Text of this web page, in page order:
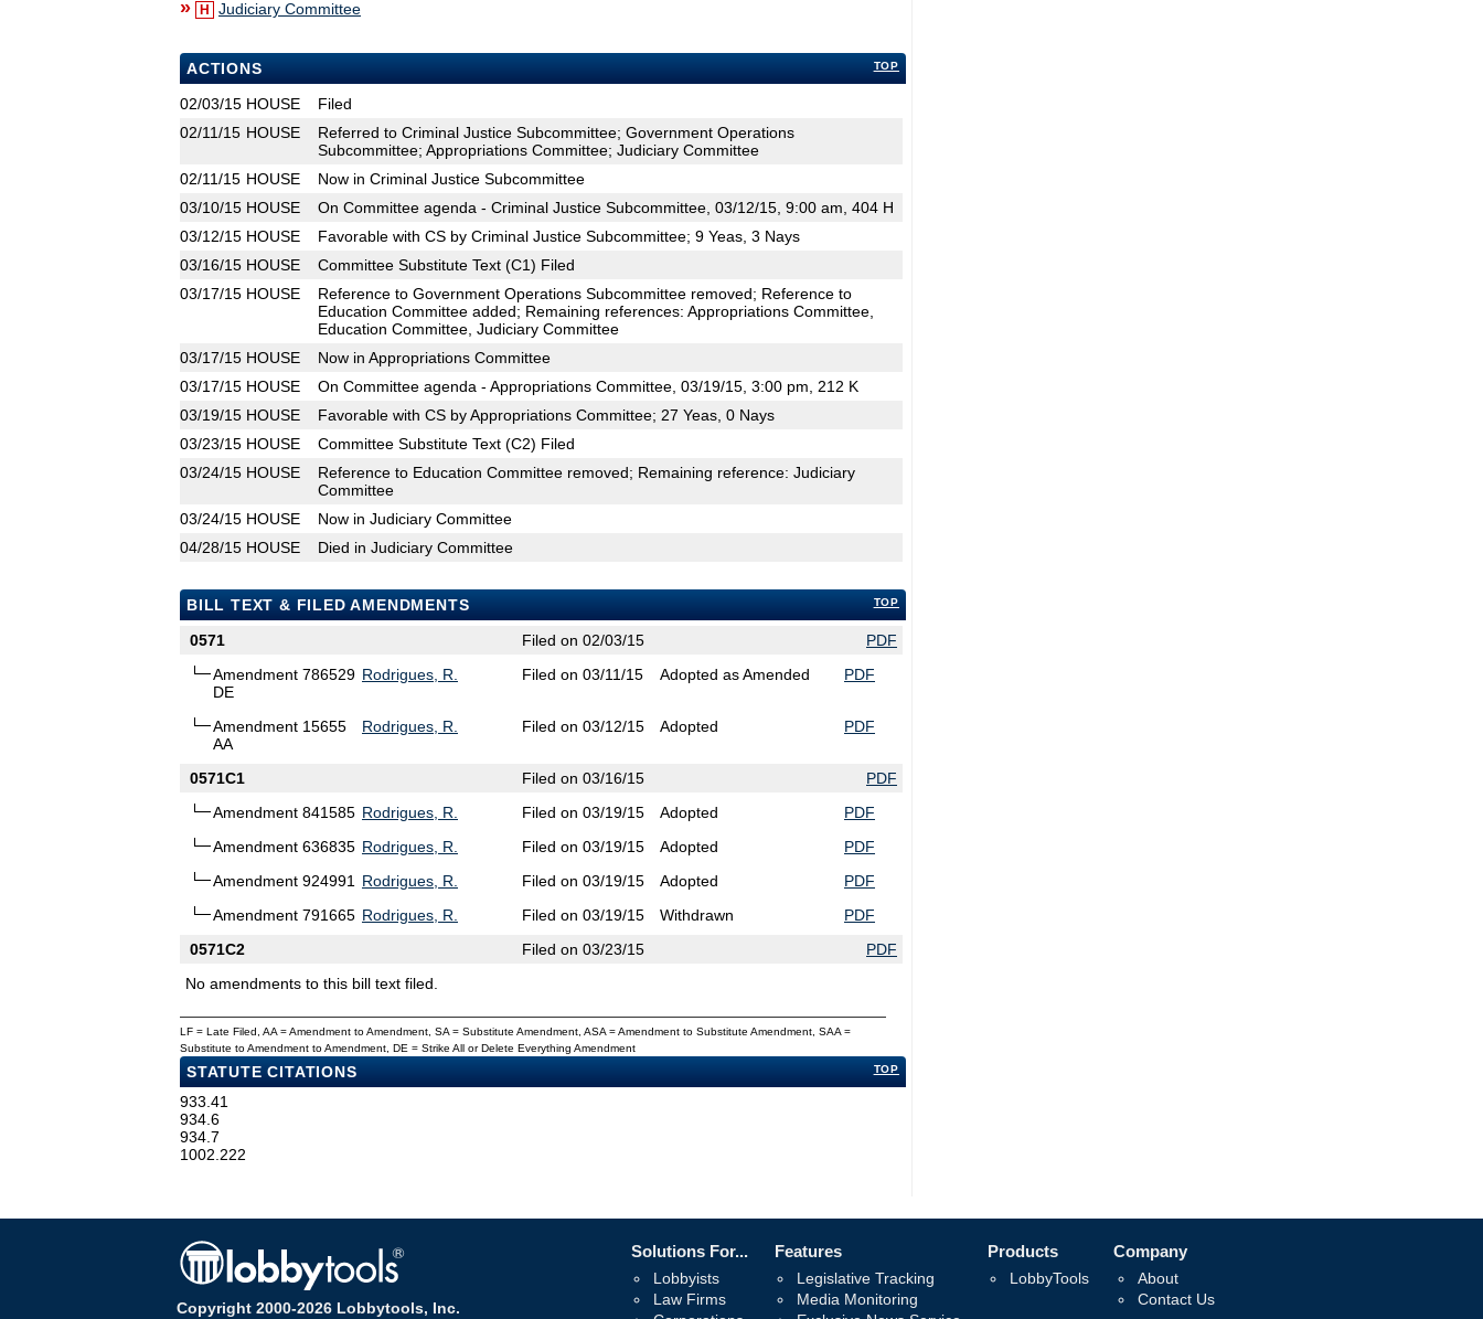
» H Judiciary Committee
TOP
ACTIONS
02/03/15 HOUSE
Filed
02/11/15 HOUSE
Referred to Criminal Justice Subcommittee; Government Operations
Subcommittee; Appropriations Committee; Judiciary Committee
02/11/15 HOUSE
Now in Criminal Justice Subcommittee
03/10/15 HOUSE
On Committee agenda - Criminal Justice Subcommittee, 03/12/15, 9:00 am, 404 H
03/12/15 HOUSE
Favorable with CS by Criminal Justice Subcommittee; 9 Yeas, 3 Nays
03/16/15 HOUSE
Committee Substitute Text (C1) Filed
03/17/15 HOUSE
Reference to Government Operations Subcommittee removed; Reference to
Education Committee added; Remaining references: Appropriations Committee,
Education Committee, Judiciary Committee
03/17/15 HOUSE
Now in Appropriations Committee
03/17/15 HOUSE
On Committee agenda - Appropriations Committee, 03/19/15, 3:00 pm, 212 K
03/19/15 HOUSE
Favorable with CS by Appropriations Committee; 27 Yeas, 0 Nays
03/23/15 HOUSE
Committee Substitute Text (C2) Filed
03/24/15 HOUSE
Reference to Education Committee removed; Remaining reference: Judiciary
Committee
03/24/15 HOUSE
Now in Judiciary Committee
04/28/15 HOUSE Died in Judiciary Committee
TOP
BILL TEXT & FILED AMENDMENTS
0571
Filed on 02/03/15
PDF
Amendment 786529
DE
Rodrigues, R. Filed on 03/11/15 Adopted as Amended PDF
Amendment 15655
AA
Rodrigues, R. Filed on 03/12/15 Adopted PDF
0571C1 Filed on 03/16/15
PDF
Amendment 841585 Rodrigues, R. Filed on 03/19/15 Adopted
PDF
Amendment 636835 Rodrigues, R. Filed on 03/19/15 Adopted
PDF
Amendment 924991
Rodrigues, R. Filed on 03/19/15 Adopted
PDF
Amendment 791665 Rodrigues, R. Filed on 03/19/15 Withdrawn
PDF
0571C2
Filed on 03/23/15
PDF
No amendments to this bill text filed.
LF = Late Filed, AA = Amendment to Amendment, SA = Substitute Amendment, ASA = Amendment to Substitute Amendment, SAA =
Substitute to Amendment to Amendment, DE = Strike All or Delete Everything Amendment
TOP
STATUTE CITATIONS
933.41
934.6
934.7
1002.222
Copyright 2000-2026 Lobbytools, Inc.
Solutions For...
Lobbyists
Law Firms
Features
Legislative Tracking
Media Monitoring
Products
LobbyTools
Company
About
Contact Us